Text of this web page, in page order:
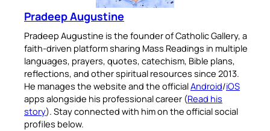
Pradeep Augustine
Pradeep Augustine is the founder of Catholic Gallery, a
faith-driven platform sharing Mass Readings in multiple
languages, prayers, quotes, catechism, Bible plans,
reflections, and other spiritual resources since 2013.
He manages the website and the officialAndroid/iOS
apps alongside his professional career (Read his
story). Stay connected with him on the official social
profiles below.